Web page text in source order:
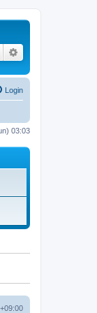
Search
Login
03:03